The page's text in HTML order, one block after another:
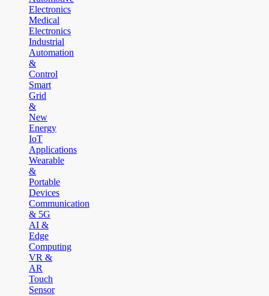
Electronics
Medical
Electronics
Industrial
Automation
&
Control
Smart
Grid
&
New
Energy
IoT
Applications
Wearable
&
Portable
Devices
Communication
& 5G
AI &
Edge
Computing
VR &
AR
Touch
Sensor